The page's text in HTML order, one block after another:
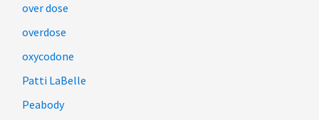
over dose
overdose
oxycodone
Patti LaBelle
Peabody